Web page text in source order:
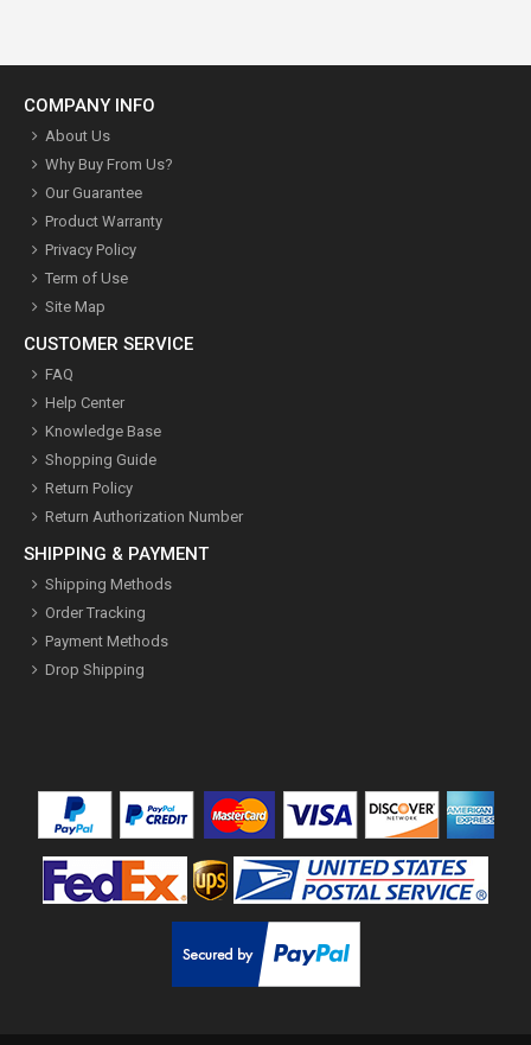
COMPANY INFO
About Us
Why Buy From Us?
Our Guarantee
Product Warranty
Privacy Policy
Term of Use
Site Map
CUSTOMER SERVICE
FAQ
Help Center
Knowledge Base
Shopping Guide
Return Policy
Return Authorization Number
SHIPPING & PAYMENT
Shipping Methods
Order Tracking
Payment Methods
Drop Shipping